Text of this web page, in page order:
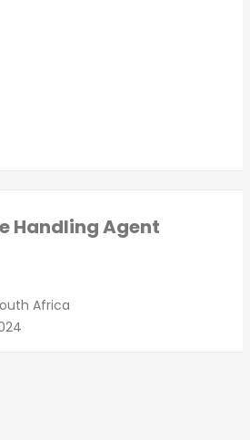
Handling Agent
Africa